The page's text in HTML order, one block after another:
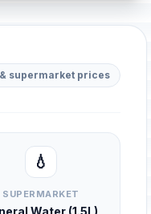
supermarket prices
💧
SUPERMARKET
Water (1.5L)